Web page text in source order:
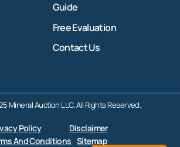
Guide
Free Evaluation
Contact Us
Mineral Auction LLC. All Rights Reserved.
Policy
Disclaimer
And Conditions Sitemap